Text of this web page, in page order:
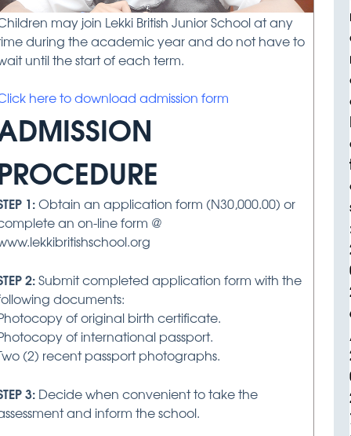
may join Lekki British Junior School at any
during the academic year and do not have to
until the start of each term.
here to download admission form
1:Obtain an application form (N30,000.00) or
an on-line form @
2:Submit completed application form with the
documents:
of original birth certificate.
of international passport.
(2) recent passport photographs.
3: Decide when convenient to take the
and inform the school.